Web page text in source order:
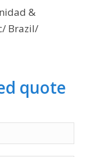
&
Brazil/
quote